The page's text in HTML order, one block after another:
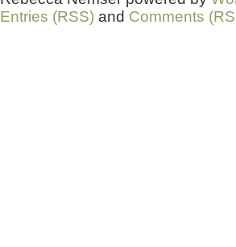
Entries (RSS) and Comments